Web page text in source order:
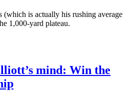
(which is actually his rushing average
1,000-yard plateau.
mind: Win the